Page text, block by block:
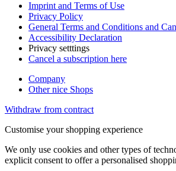
Imprint and Terms of Use
Privacy Policy
General Terms and Conditions and
Accessibility Declaration
Privacy setttings
Cancel a subscription here
Company
Other nice Shops
Withdraw from contract
Customise your shopping experience
We only use cookies and other types of
explicit consent to offer a personalised